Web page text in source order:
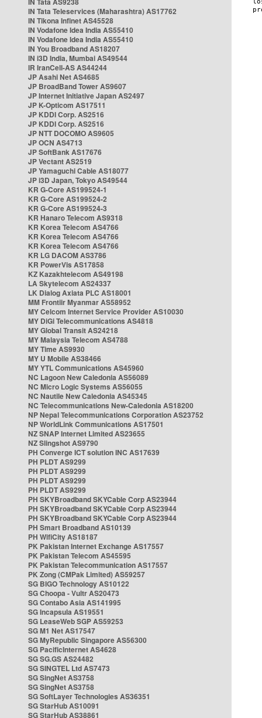
IN Tata Teleservices (Maharashtra) AS17762
IN Tikona Infinet AS45528
IN Vodafone Idea India AS55410
IN Vodafone Idea India AS55410
IN You Broadband AS18207
IN i3D India, Mumbai AS49544
IR IranCell-AS AS44244
JP Asahi Net AS4685
JP BroadBand Tower AS9607
JP Internet Initiative Japan AS2497
JP K-Opticom AS17511
JP KDDI Corp. AS2516
JP KDDI Corp. AS2516
JP NTT DOCOMO AS9605
JP OCN AS4713
JP SoftBank AS17676
JP Vectant AS2519
JP Yamaguchi Cable AS18077
JP i3D Japan, Tokyo AS49544
KR G-Core AS199524-1
KR G-Core AS199524-2
KR G-Core AS199524-3
KR Hanaro Telecom AS9318
KR Korea Telecom AS4766
KR Korea Telecom AS4766
KR Korea Telecom AS4766
KR LG DACOM AS3786
KR PowerVis AS17858
KZ Kazakhtelecom AS49198
LA Skytelecom AS24337
LK Dialog Axiata PLC AS18001
MM Frontiir Myanmar AS58952
MY Celcom Internet Service Provider AS10030
MY DiGi Telecommunications AS4818
MY Global Transit AS24218
MY Malaysia Telecom AS4788
MY Time AS9930
MY U Mobile AS38466
MY YTL Communications AS45960
NC Lagoon New Caledonia AS56089
NC Micro Logic Systems AS56055
NC Nautile New Caledonia AS45345
NC Telecommunications New-Caledonia AS18200
NP Nepal Telecommunications Corporation AS23752
NP WorldLink Communications AS17501
NZ SNAP Internet Limited AS23655
NZ Slingshot AS9790
PH Converge ICT solution INC AS17639
PH PLDT AS9299
PH PLDT AS9299
PH PLDT AS9299
PH PLDT AS9299
PH SKYBroadband SKYCable Corp AS23944
PH SKYBroadband SKYCable Corp AS23944
PH SKYBroadband SKYCable Corp AS23944
PH Smart Broadband AS10139
PH WifiCity AS18187
PK Pakistan Internet Exchange AS17557
PK Pakistan Telecom AS45595
PK Pakistan Telecommunication AS17557
PK Zong (CMPak Limited) AS59257
SG BIGO Technology AS10122
SG Choopa - Vultr AS20473
SG Contabo Asia AS141995
SG Incapsula AS19551
SG LeaseWeb SGP AS59253
SG M1 Net AS17547
SG MyRepublic Singapore AS56300
SG PacificInternet AS4628
SG SG.GS AS24482
SG SINGTEL Ltd AS7473
SG SingNet AS3758
SG SingNet AS3758
SG SoftLayer Technologies AS36351
SG StarHub AS10091
SG StarHub AS38861